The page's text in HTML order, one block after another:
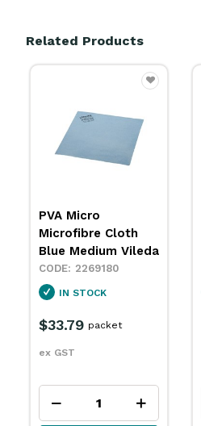
Related Products
PVA Micro
Microfibre Cloth
Red Medium Vileda
2269181
IN STOCK
$33.79
ex GST
packet